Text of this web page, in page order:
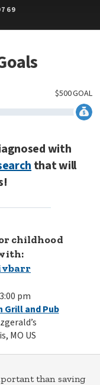
GOAL
500
$
with
that will
childhood
pm
Grill and Pub
MO US
than saving